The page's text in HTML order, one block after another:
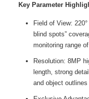
Key Parameter
Field of View:
blind spots”
monitoring range
Resolution: 8MP
length, strong
and object